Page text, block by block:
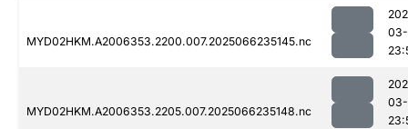
MYD02HKM.A2006353.2200.007.2025066235145.nc
MYD02HKM.A2006353.2205.007.2025066235148.nc